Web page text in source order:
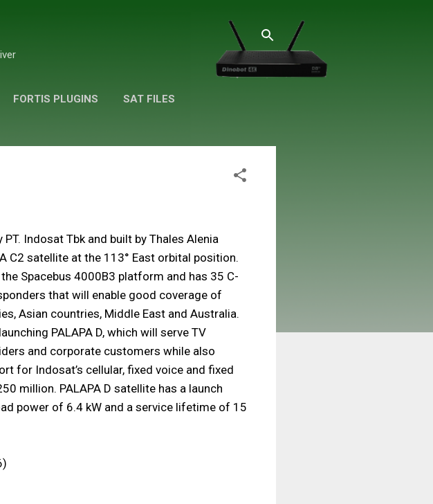
FORTIS PLUGINS SAT FILES
Indosat Tbk and built by Thales Alenia
C2 satellite at the 113° East orbital position.
Spacebus 4000B3 platform and has 35 C-
that will enable good coverage of
Asian countries, Middle East and Australia.
PALAPA D, which will serve TV
and corporate customers while also
for Indosat’s cellular, fixed voice and fixed
million. PALAPA D satellite has a launch
power of 6.4 kW and a service lifetime of 15